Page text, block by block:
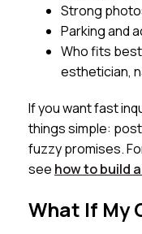
Strong
Parking and
Who fits
esthetician,
If you want fast
things simple:
fuzzy promises.
see how to build
What If My